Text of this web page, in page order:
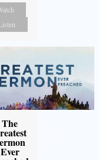
The
Ever